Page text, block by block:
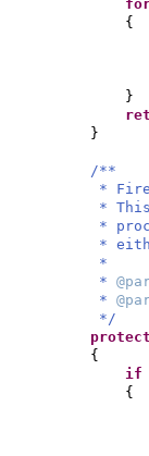
{
}
}
/**
*
*
*
*
*
*
*
*/
{
if
{